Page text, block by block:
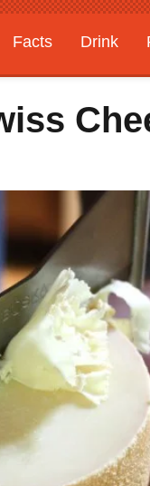
Facts Drink